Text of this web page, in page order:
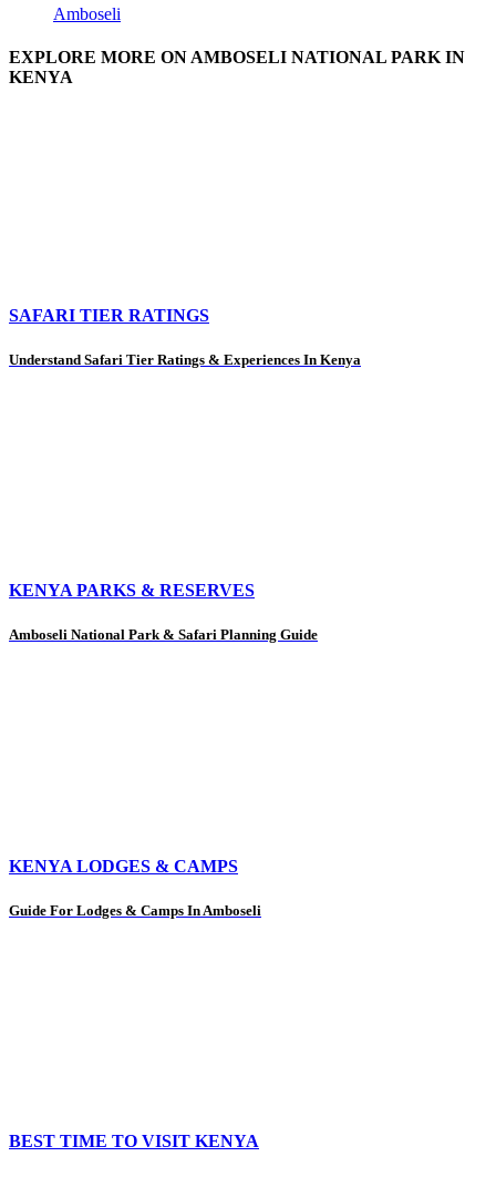
Amboseli
EXPLORE MORE ON AMBOSELI NATIONAL PARK IN
KENYA
SAFARI TIER RATINGS
Understand Safari Tier Ratings & Experiences In Kenya
KENYA PARKS & RESERVES
Amboseli National Park & Safari Planning Guide
KENYA LODGES & CAMPS
Guide For Lodges & Camps In Amboseli
BEST TIME TO VISIT KENYA